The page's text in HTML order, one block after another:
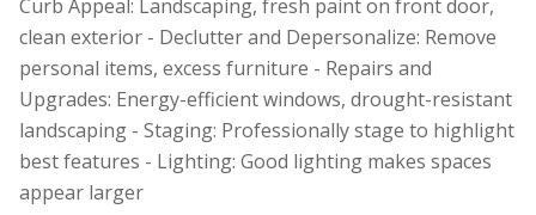
Curb Appeal: Landscaping, fresh paint on front door,
clean exterior - Declutter and Depersonalize: Remove
personal items, excess furniture - Repairs and
Upgrades: Energy-efficient windows, drought-resistant
landscaping - Staging: Professionally stage to highlight
best features - Lighting: Good lighting makes spaces
appear larger